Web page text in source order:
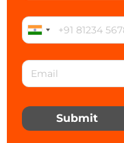
Submit